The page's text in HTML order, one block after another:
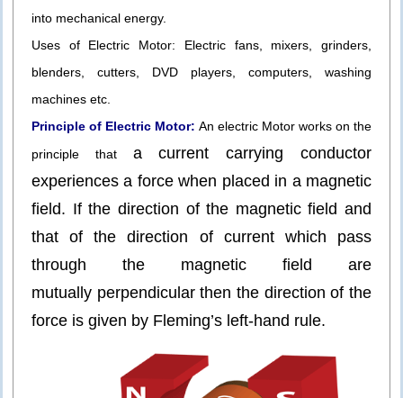
into mechanical energy.
Uses of Electric Motor: Electric fans, mixers, grinders,
blenders, cutters, DVD players, computers, washing
machines etc.
Principle of Electric Motor: An electric Motor works on the
principle that a current carrying conductor
experiences a force when placed in a magnetic
field. If the direction of the magnetic field and
that of the direction of current which pass
through the magnetic field are
mutually perpendicular then the direction of the
force is given by Fleming’s left-hand rule.